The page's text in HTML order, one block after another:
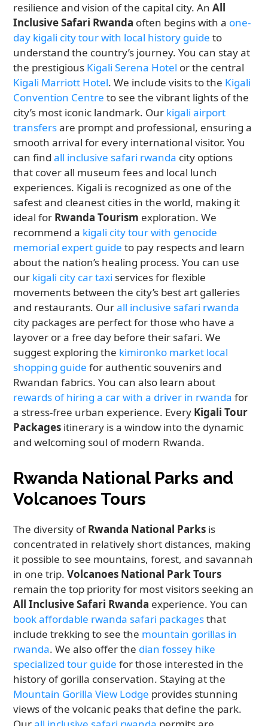
resilience and vision of the capital city. AnAll
Inclusive Safari Rwanda often begins with a one-
day kigali city tour with local history guide to
understand the country’s journey. You can stay at
the prestigious Kigali Serena Hotel or the central
Kigali Marriott Hotel. We include visits to the Kigali
Convention Centre to see the vibrant lights of the
city’s most iconic landmark. Our kigali airport
transfersare prompt and professional, ensuring a
smooth arrival for every international visitor. You
can findall inclusive safari rwanda city options
that cover all museum fees and local lunch
experiences. Kigali is recognized as one of the
safest and cleanest cities in the world, making it
ideal for Rwanda Tourism exploration. We
recommend a kigali city tour with genocide
memorial expert guide to pay respects and learn
about the nation’s healing process. You can use
our kigali city car taxi services for flexible
movements between the city’s best art galleries
and restaurants. Ourall inclusive safari rwanda
city packages are perfect for those who have a
layover or a free day before their safari. We
suggest exploring the kimironko market local
shopping guide for authentic souvenirs and
Rwandan fabrics. You can also learn about
rewards of hiring a car with a driver in rwanda for
a stress-free urban experience. Every Kigali Tour
Packages itinerary is a window into the dynamic
and welcoming soul of modern Rwanda.
Rwanda National Parks and
Volcanoes Tours
The diversity ofRwanda National Parks is
concentrated in relatively short distances, making
it possible to see mountains, forest, and savannah
in one trip.Volcanoes National Park Tours
remain the top priority for most visitors seeking an
All Inclusive Safari Rwanda experience. You can
book affordable rwanda safari packagesthat
include trekking to see the mountain gorillas in
rwanda. We also offer the dian fossey hike
specialized tour guide for those interested in the
history of gorilla conservation. Staying at the
Mountain Gorilla View Lodge provides stunning
views of the volcanic peaks that define the park.